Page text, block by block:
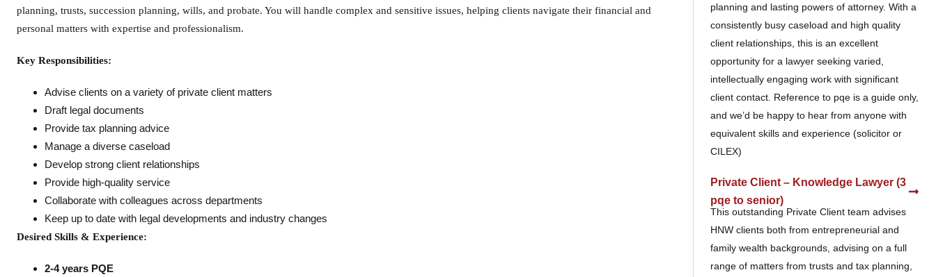
planning, trusts, succession planning, wills, and probate. You will handle complex and sensitive issues, helping clients navigate their financial and
personal matters with expertise and professionalism.
Key Responsibilities:
Advise clients on a variety of private client matters
Draft legal documents
Provide tax planning advice
Manage a diverse caseload
Develop strong client relationships
Provide high-quality service
Collaborate with colleagues across departments
Keep up to date with legal developments and industry changes
Desired Skills & Experience:
2-4 years PQE
planning and lasting powers of attorney. With a
consistently busy caseload and high quality
client relationships, this is an excellent
opportunity for a lawyer seeking varied,
intellectually engaging work with significant
client contact. Reference to pqe is a guide only,
and we’d be happy to hear from anyone with
equivalent skills and experience (solicitor or
CILEX)
Private Client – Knowledge Lawyer (3
pqe to senior)
This outstanding Private Client team advises
HNW clients both from entrepreneurial and
family wealth backgrounds, advising on a full
range of matters from trusts and tax planning,